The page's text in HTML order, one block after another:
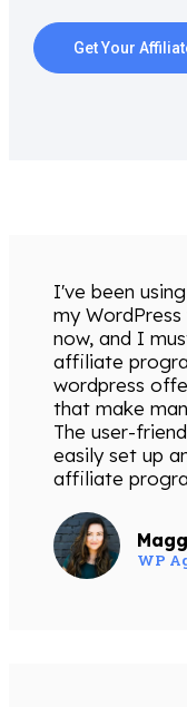
Get Your
I've been
my
now, and I
affiliate
wordpress
that make
The user-
easily set up
affiliate
WP